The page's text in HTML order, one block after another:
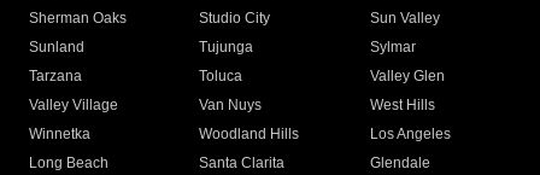
Sherman Oaks
Studio City
Sun Valley
Sunland
Tujunga
Sylmar
Tarzana
Toluca
Valley Glen
Valley Village
Van Nuys
West Hills
Winnetka
Woodland Hills
Los Angeles
Long Beach
Santa Clarita
Glendale